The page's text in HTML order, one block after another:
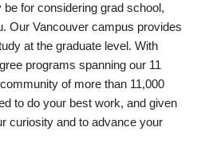
for considering grad school,
Our Vancouver campus provides
at the graduate level. With
programs spanning our 11
of more than 11,000
to do your best work, and given
curiosity and to advance your